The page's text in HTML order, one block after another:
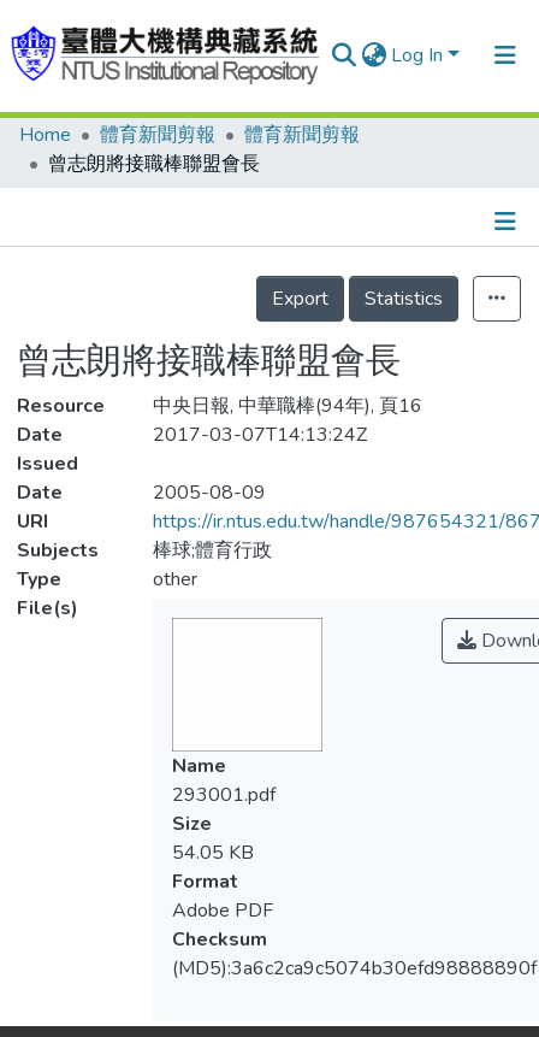
Log In
Communities & Collections
Statistics
Home 體育新聞剪報
體育新聞剪報
曾志朗將接職棒聯盟會長
Details
Export
Statistics
曾志朗將接職棒聯盟會長
Resource
中央日報, 中華職棒(94年), 頁16
Date
Issued
2017-03-07T14:13:24Z
Date
2005-08-09
URI
https://ir.ntus.edu.tw/handle/987654321/
Subjects
棒球;體育行政
Type
other
File(s)
Name
293001.pdf
Size
54.05 KB
Format
Adobe PDF
Checksum